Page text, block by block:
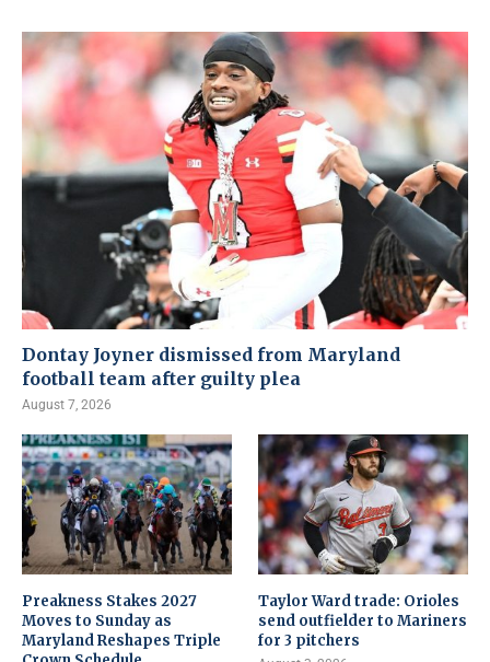
Dontay Joyner dismissed from Maryland
football team after guilty plea
August 7, 2026
Preakness Stakes 2027
Moves to Sunday as
Maryland Reshapes Triple
Taylor Ward trade: Orioles
send outfielder to Mariners
for 3 pitchers